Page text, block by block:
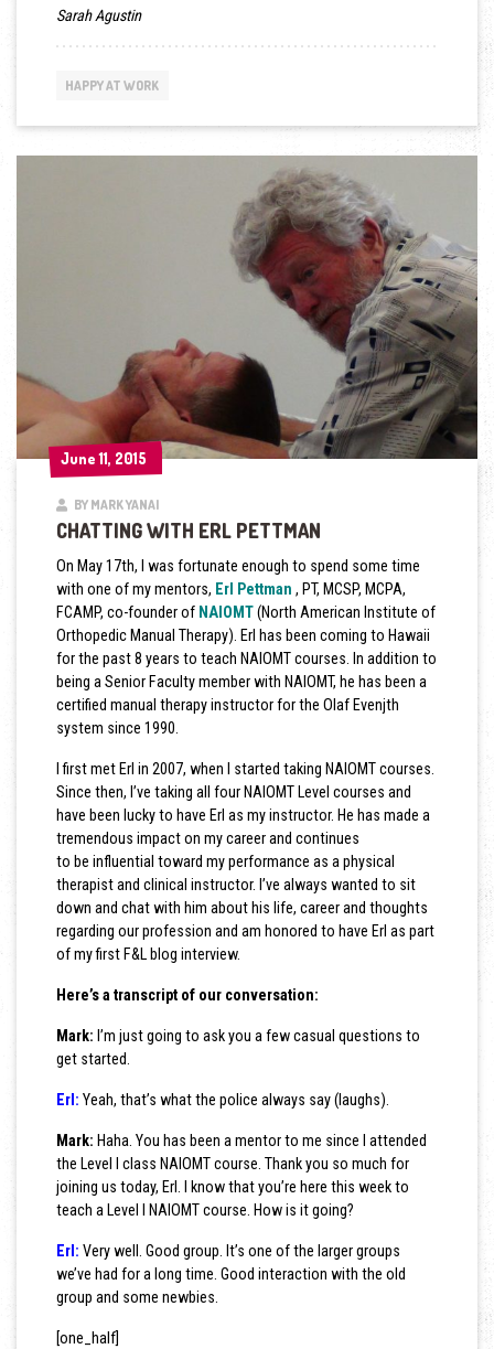
Sarah Agustin
HAPPY AT WORK
June 11, 2015
June 11, 2015
BY MARK YANAI
CHATTING WITH ERL PETTMAN
On May 17th, I was fortunate enough to spend some time
with one of my mentors, Erl Pettman , PT, MCSP, MCPA,
FCAMP, co-founder of NAIOMT(North American Institute of
Orthopedic Manual Therapy). Erl has been coming to Hawaii
for the past 8 years to teach NAIOMT courses.
In addition to
being a Senior Faculty member with NAIOMT, he has been a
certified manual therapy instructor for the Olaf Evenjth
system since 1990.
I first met Erl in 2007, when I started taking NAIOMT courses.
Since then, I’ve taking all four NAIOMT Level courses and
have been lucky to have Erl as my instructor. He has made a
tremendous impact on my career and continues
to be influential toward my performance as a physical
therapist and clinical instructor. I’ve always wanted to sit
down and chat with him about his life, career and thoughts
regarding our profession and am honored to have Erl as part
of my first F&L blog interview.
Here’s a transcript of our conversation:
Mark: I’m just going to ask you a few casual questions to
get started.
Erl: Yeah, that’s what the police always say (laughs).
Mark: Haha. You has been a mentor to me since I attended
the Level I class NAIOMT course. Thank you so much for
joining us today, Erl. I know that you’re here this week to
teach a Level I NAIOMT course. How is it going?
Erl: Very well. Good group. It’s one of the larger groups
we’ve had for a long time. Good interaction with the old
group and some newbies.
[one_half]